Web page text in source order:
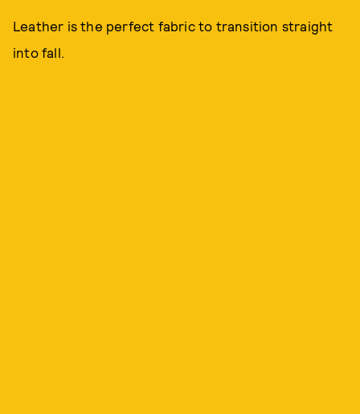
Leather is the perfect fabric to transition straight
into fall.